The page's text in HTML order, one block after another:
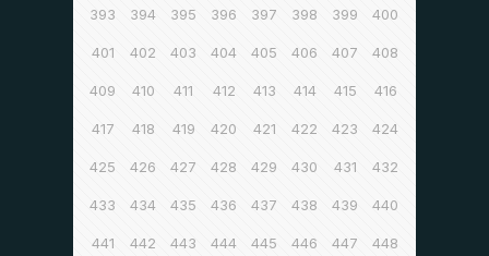
393 394 395 396 397 398 399 400
401 402 403 404 405 406 407 408
409 410 411 412 413 414 415 416
417 418 419 420 421 422 423 424
425 426 427 428 429 430 431 432
433 434 435 436 437 438 439 440
441 442 443 444 445 446 447 448